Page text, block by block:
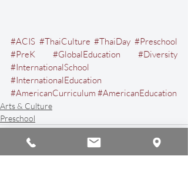
#ACIS #ThaiCulture #ThaiDay #Preschool
#PreK
#GlobalEducation
#Diversity
#InternationalSchool
#InternationalEducation
#AmericanCurriculum #AmericanEducation
Arts & Culture
Preschool